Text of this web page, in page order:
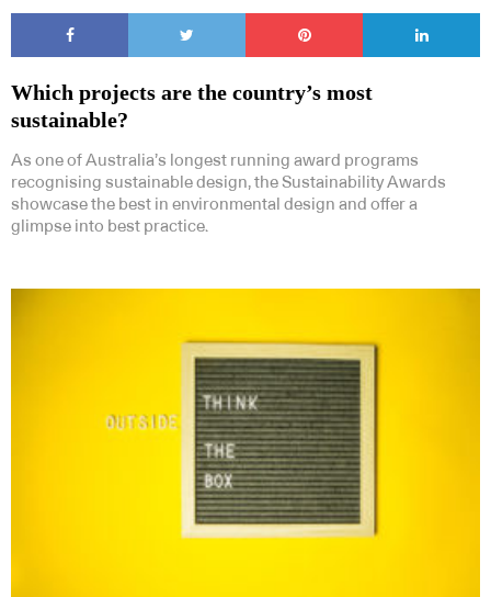
Which projects are the country’s most
sustainable?
As one of Australia’s longest running award programs
recognising sustainable design, the Sustainability Awards
showcase the best in environmental design and offer a
glimpse into best practice.